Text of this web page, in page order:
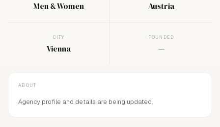
Men & Women Austria
CITY
Vienna
FOUNDED
—
ABOUT
Agency profile and details are being updated.